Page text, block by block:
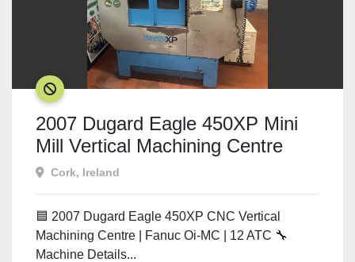
SOLD
2007 Dugard Eagle 450XP Mini
Mill Vertical Machining Centre
Cork, Ireland
🟦 2007 Dugard Eagle 450XP CNC Vertical
Machining Centre | Fanuc Oi-MC | 12 ATC 🔧
Machine Details...